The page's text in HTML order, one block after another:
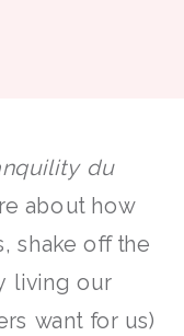
du
about how
shake off the
living our
want for us)